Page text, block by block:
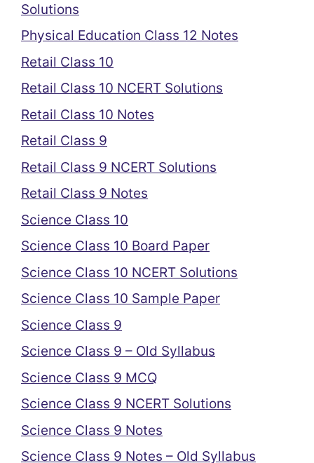
Solutions
Physical Education Class 12 Notes
Retail Class 10
Retail Class 10 NCERT Solutions
Retail Class 10 Notes
Retail Class 9
Retail Class 9 NCERT Solutions
Retail Class 9 Notes
Science Class 10
Science Class 10 Board Paper
Science Class 10 NCERT Solutions
Science Class 10 Sample Paper
Science Class 9
Science Class 9 – Old Syllabus
Science Class 9 MCQ
Science Class 9 NCERT Solutions
Science Class 9 Notes
Science Class 9 Notes – Old Syllabus